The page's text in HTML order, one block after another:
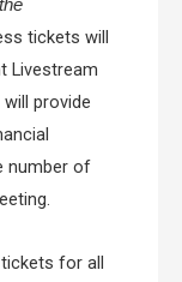
tickets will
Livestream
provide
number of
for all